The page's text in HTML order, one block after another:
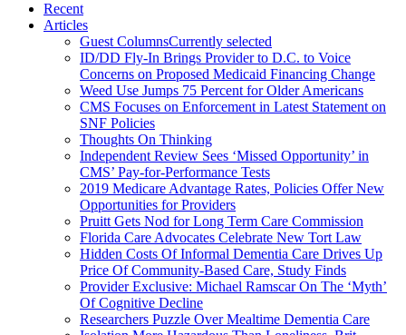
Recent
Articles
Guest ColumnsCurrently selected
ID/DD Fly-In Brings Provider to D.C. to Voice
Concerns on Proposed Medicaid Financing Change
Weed Use Jumps 75 Percent for Older Americans
CMS Focuses on Enforcement in Latest Statement on
SNF Policies
Thoughts On Thinking
Independent Review Sees ‘Missed Opportunity’ in
CMS’ Pay-for-Performance Tests
2019 Medicare Advantage Rates, Policies Offer New
Opportunities for Providers
Pruitt Gets Nod for Long Term Care Commission
Florida Care Advocates Celebrate New Tort Law
Hidden Costs Of Informal Dementia Care Drives Up
Price Of Community-Based Care, Study Finds
Provider Exclusive: Michael Ramscar On The ‘Myth’
Of Cognitive Decline
Researchers Puzzle Over Mealtime Dementia Care